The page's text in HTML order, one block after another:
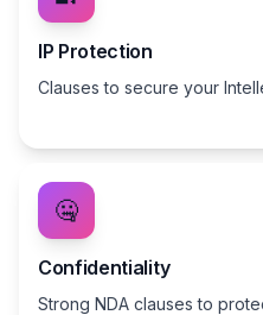
IP Protection
Clauses to secure your
🤐
Confidentiality
Strong NDA clauses to